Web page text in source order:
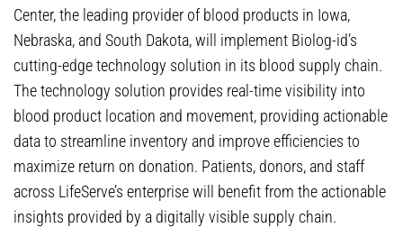
Center, the leading provider of blood products in Iowa,
Nebraska, and South Dakota, will implement Biolog-id’s
cutting-edge technology solution in its blood supply chain.
The technology solution provides real-time visibility into
blood product location and movement, providing actionable
data to streamline inventory and improve efficiencies to
maximize return on donation. Patients, donors, and staff
across LifeServe’s enterprise will benefit from the actionable
insights provided by a digitally visible supply chain.